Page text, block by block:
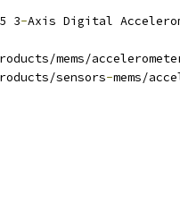
3
-Axis Digital
mems/
sensors-mems/